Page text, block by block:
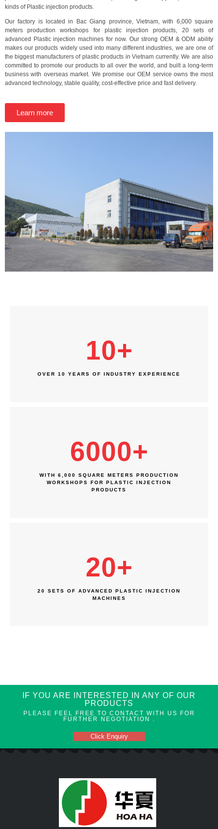
kinds of Plastic injection products.
Our factory is located in Bac Giang province, Vietnam, with 6,000 square
meters production workshops for plastic injection products, 20 sets of
advanced Plastic injection machines for now. Our strong OEM & ODM ability
makes our products widely used into many different industries, we are one of
the biggest manufacturers of plastic products in Vietnam currently. We are also
committed to promote our products to all over the world, and built a long-term
business with overseas market. We promise our OEM service owns the most
advanced technology, stable quality, cost-effective price and fast delivery.
Learn more
10+
OVER 10 YEARS OF INDUSTRY EXPERIENCE
6000+
WITH 6,000 SQUARE METERS PRODUCTION
WORKSHOPS FOR PLASTIC INJECTION
PRODUCTS
20+
20 SETS OF ADVANCED PLASTIC INJECTION
MACHINES
IF YOU ARE INTERESTED IN ANY OF OUR
PRODUCTS
PLEASE FEEL FREE TO CONTACT WITH US FOR
FURTHER NEGOTIATION .
Click Enquiry